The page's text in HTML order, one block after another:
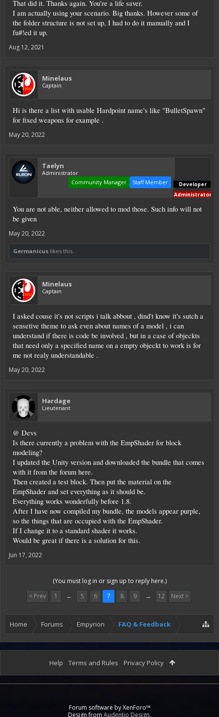
That did it. Thanks again. You're a life saver.
I am actually using your scenario. Big thanks. However some of
the folder structure is not set up, I had to do it manually and I
fu#!ed it up.
Aug 12, 2021
Minelaus
Captain
Hi is there a list with usable Hardpoint name's like "BulletSpawn"
for fixed weapons for example .
May 20, 2022
Taelyn
Administrator
Staff Member
Community Manager
Developer
Administrator
You are not able, neither allowed to mod those. Such info will not
be given
May 20, 2022
Germanicus likes this.
Minelaus
Captain
I asked couse it's not scripts i talk abbout , dind't know it's sutch a
sensetive theme to ask even about names of a model , i can
understand if there is code be involved , but in a case of objeckts
that need only a specified name on a empty objeckt to work is for
me not realy understandable .
May 20, 2022
Hardage
Lieutenant
@ Devs
Is there currently a problem with the EmpShader for block
modeling?
I updated the Unity version and downloaded the bundle that comes
with it from the forum here.
Then created a test block. Then put the material on the
EmpShader and set everything as it should be.
Everything works wonderfully before 1.8.
After I have now compiled my bundle, the models appear purple,
so the things that are occupied with the EmpShader.
If I change it to a standard shader it works.
Would be great if there is a solution for this.
Jun 17, 2022
(You must log in or sign up to reply here.)
< Prev
1 ← 5 6 7 8 9 → 12 Next >
Home Forums Empyrion FAQ & Feedback
Help Terms and Rules Privacy Policy
Forum software by XenForo™
Design from Audentio Design.